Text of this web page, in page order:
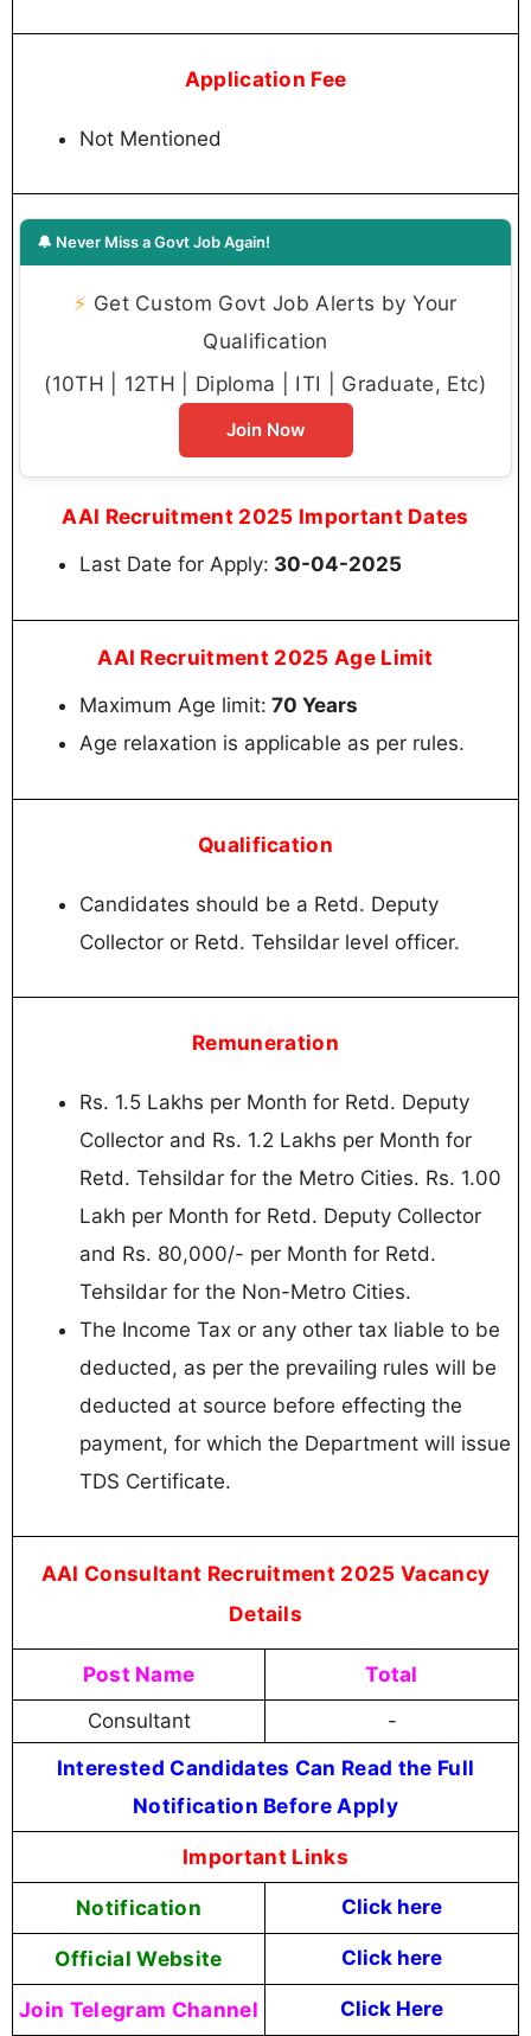
Application Fee
Not Mentioned
🔔 Never Miss a Govt Job Again!
⚡ Get Custom Govt Job Alerts by Your
Qualification
(10TH | 12TH | Diploma | ITI | Graduate, Etc)
Join Now
AAI Recruitment 2025 Important Dates
Last Date for Apply: 30-04-2025
AAI Recruitment 2025 Age Limit
Maximum Age limit: 70 Years
Age relaxation is applicable as per rules.
Qualification
Candidates should be a Retd. Deputy
Collector or Retd. Tehsildar level officer.
Remuneration
Rs. 1.5 Lakhs per Month for Retd. Deputy
Collector and Rs. 1.2 Lakhs per Month for
Retd. Tehsildar for the Metro Cities. Rs. 1.00
Lakh per Month for Retd. Deputy Collector
and Rs. 80,000/- per Month for Retd.
Tehsildar for the Non-Metro Cities.
The Income Tax or any other tax liable to be
deducted, as per the prevailing rules will be
deducted at source before effecting the
payment, for which the Department will issue
TDS Certificate.
AAI Consultant Recruitment 2025 Vacancy
Details
Post Name Total
Consultant -
Interested Candidates Can Read the Full
Notification Before Apply
Important Links
Notification Click here
Official Website Click here
Join Telegram Channel Click Here